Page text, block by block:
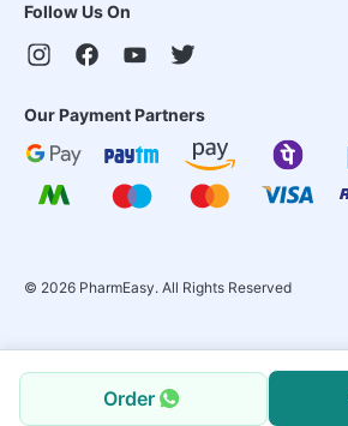
Order
Follow Us On
Our Payment Partners
© 2026 PharmEasy. All Rights Reserved